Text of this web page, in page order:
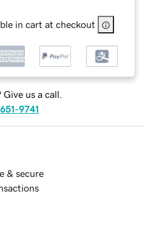
in cart at checkout
Give us a call.
9741
& secure